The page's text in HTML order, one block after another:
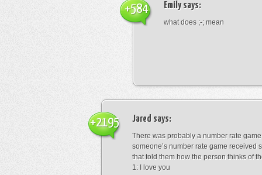
Emilysays:
what does ;-; mean
+584
Jared says:
There was probably a number rate
someone’s number rate game received
that told them how the person thinks of
1: I love you
+2195